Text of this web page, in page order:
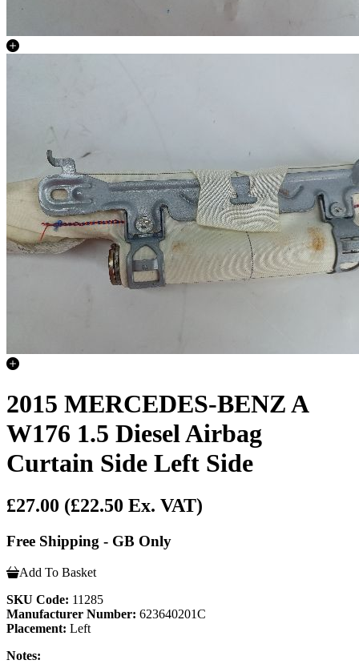
2015 MERCEDES-BENZ A
W176 1.5 Diesel Airbag
Curtain Side Left Side
£27.00 (£22.50 Ex. VAT)
Free Shipping - GB Only
Add To Basket
SKU Code: 11285
Manufacturer Number: 623640201C
Placement: Left
Notes: